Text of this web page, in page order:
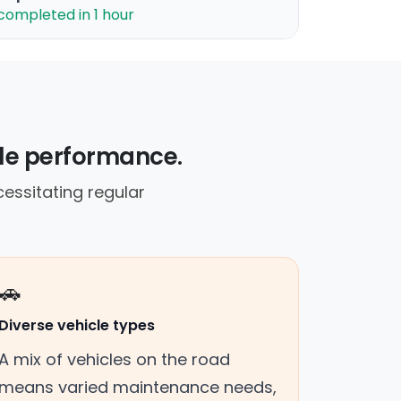
in 1 hour
performance.
regular
vehicle types
mix of vehicles on the road
varied maintenance needs,